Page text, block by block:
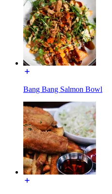
Bang Bang Salmon Bowl